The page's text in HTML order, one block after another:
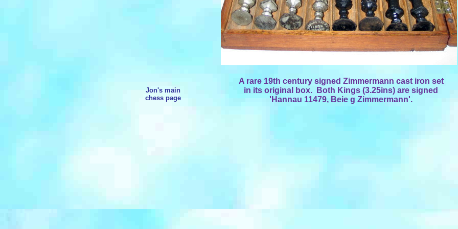
Jon's main
chess page
A rare 19th century signed Zimmermann cast iron set
in its original box. Both Kings (3.25ins) are signed
'Hannau 11479, Beie g Zimmermann'.